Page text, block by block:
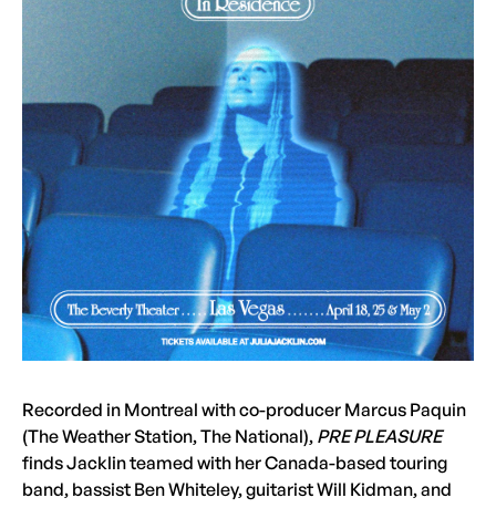
Recorded in Montreal with co-producer Marcus Paquin
(The Weather Station, The National), PRE PLEASURE
finds Jacklin teamed with her Canada-based touring
band, bassist Ben Whiteley, guitarist Will Kidman, and